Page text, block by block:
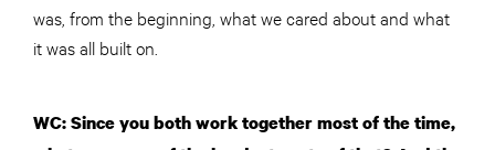
was, from the beginning, what we cared about and what
it was all built on.
WC: Since you both work together most of the time,